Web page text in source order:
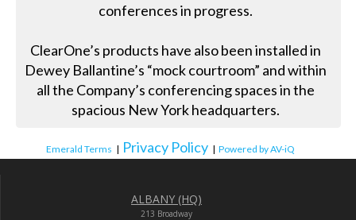
conferences in progress.
ClearOne’s products have also been installed in
Dewey Ballantine’s “mock courtroom” and within
all the Company’s conferencing spaces in the
spacious New York headquarters.
Emerald Terms | Privacy Policy | Powered by AV-iQ
ALBANY (HQ)
213 Broadway